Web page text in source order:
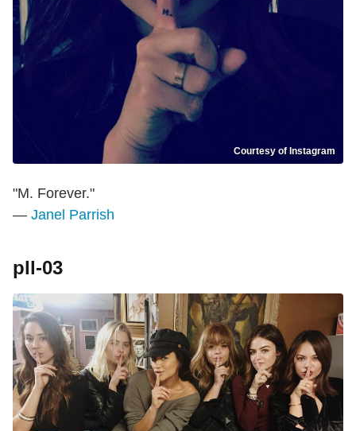
Courtesy of Instagram
"M. Forever."
— Janel Parrish
pll-03